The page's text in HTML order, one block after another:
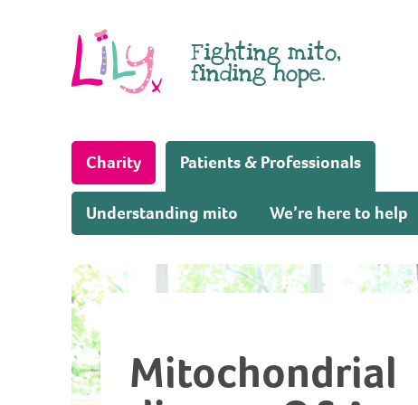
Fighting mito,
finding hope.
Charity(Home page)
Patients & Professionals
Understanding mito We’re here to help
Mitochondrial